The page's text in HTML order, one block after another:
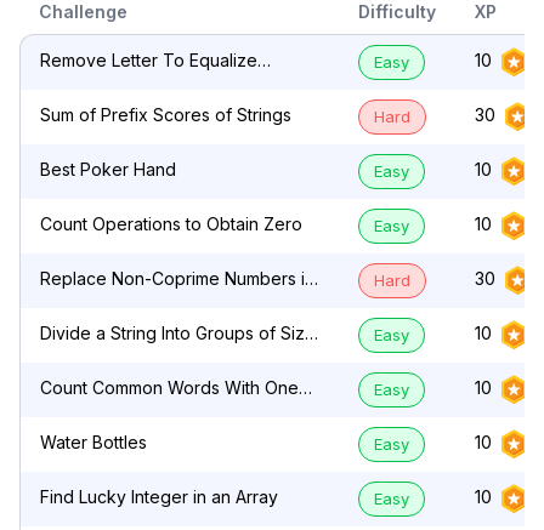
Challenge Difficulty XP
Remove Letter To Equalize
Easy 10
Sum of Prefix Scores of Strings Hard 30
Best Poker Hand Easy 10
Count Operations to Obtain Zero Easy 10
Replace Non-Coprime Numbers in
Hard 30
Divide a String Into Groups of Size
Easy 10
Count Common Words With One
Easy 10
Water Bottles Easy 10
Find Lucky Integer in an Array Easy 10